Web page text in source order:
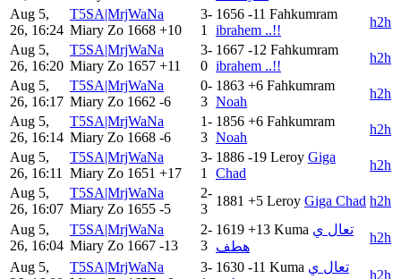
Aug 5,
26, 16:24
T5SA|MrjWaNa
Miary Zo 1668 +10
3-
1
1656 -11 Fahkumram
ibrahem ..!!
h2h
Aug 5,
26, 16:20
T5SA|MrjWaNa
Miary Zo 1657 +11
3-
0
1667 -12 Fahkumram
ibrahem ..!!
h2h
Aug 5,
26, 16:17
T5SA|MrjWaNa
Miary Zo 1662 -6
0-
3
1863 +6 Fahkumram
Noah
h2h
Aug 5,
26, 16:14
T5SA|MrjWaNa
Miary Zo 1668 -6
1-
3
1856 +6 Fahkumram
Noah
h2h
Aug 5,
26, 16:11
T5SA|MrjWaNa
Miary Zo 1651 +17
3-
1
1886 -19 Leroy Giga
Chad
h2h
Aug 5,
26, 16:07
T5SA|MrjWaNa
Miary Zo 1655 -5
2-
3
1881 +5 Leroy Giga Chad h2h
Aug 5,
26, 16:04
T5SA|MrjWaNa
Miary Zo 1667 -13
2-
3
1619 +13 Kuma تعال ي
هطف
h2h
Aug 5,
T5SA|MrjWaNa
3- 1630 -11 Kuma تعال ي
h2h